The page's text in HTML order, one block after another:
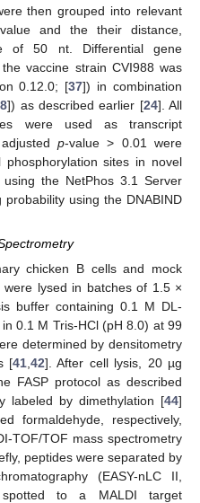
then grouped into relevant
and the their distance,
of 50 nt. Differential gene
vaccine strain CVI988 was
0.12.0; [37]) in combination
]) as described earlier [24]. All
were used as transcript
p-value > 0.01 were
phosphorylation sites in novel
the NetPhos 3.1 Server
using the DNABIND
chicken B cells and mock
lysed in batches of 1.5 ×
buffer containing 0.1 M DL-
0.1 M Tris-HCl (pH 8.0) at 99
determined by densitometry
[41 42]. After cell lysis, 20 µg
FASP protocol as described
labeled by dimethylation [44]
formaldehyde, respectively,
TOF/TOF mass spectrometry
peptides were separated by
(EASY-nLC II,
spotted to a MALDI target